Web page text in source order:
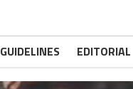
GUIDELINES EDITORIAL